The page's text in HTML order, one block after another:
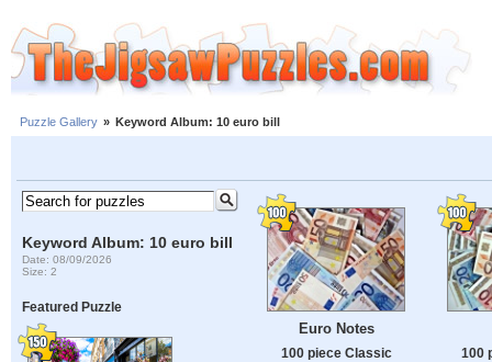
Puzzle Gallery » Keyword Album: 10 euro bill
Keyword Album: 10 euro bill
Date: 08/09/2026
Size: 2
Featured Puzzle
Euro Notes
100 piece Classic 100